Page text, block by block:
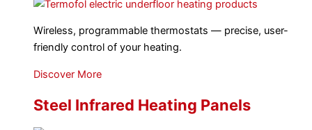
Wireless, programmable thermostats — precise, user-
friendly control of your heating.
Discover More
Steel Infrared Heating Panels